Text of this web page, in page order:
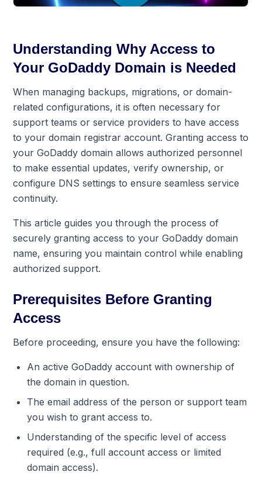
Understanding Why Access to
Your GoDaddy Domain is Needed
When managing backups, migrations, or domain-
related configurations, it is often necessary for
support teams or service providers to have access
to your domain registrar account. Granting access to
your GoDaddy domain allows authorized personnel
to make essential updates, verify ownership, or
configure DNS settings to ensure seamless service
continuity.
This article guides you through the process of
securely granting access to your GoDaddy domain
name, ensuring you maintain control while enabling
authorized support.
Prerequisites Before Granting
Access
Before proceeding, ensure you have the following:
An active GoDaddy account with ownership of
the domain in question.
The email address of the person or support team
you wish to grant access to.
Understanding of the specific level of access
required (e.g., full account access or limited
domain access).